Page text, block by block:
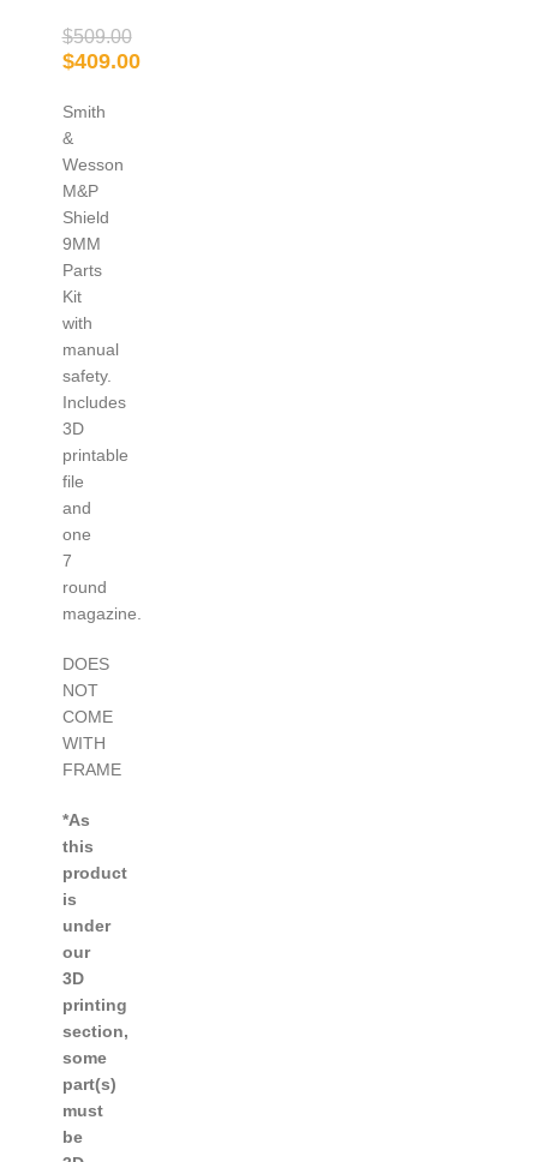
$509.00
$409.00
Smith
&
Wesson
M&P
Shield
9MM
Parts
Kit
with
manual
safety.
Includes
3D
printable
file
and
one
7
round
magazine.
DOES
NOT
COME
WITH
FRAME
*As
this
product
is
under
our
3D
printing
section,
some
part(s)
must
be